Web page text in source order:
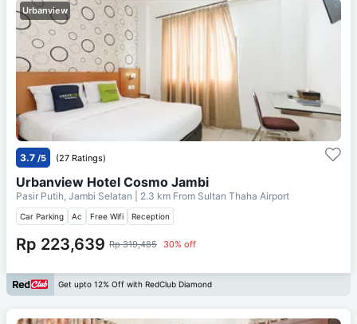
Urbanview
3.7 /5 (27 Ratings)
Urbanview Hotel Cosmo Jambi
Pasir Putih, Jambi Selatan | 2.3 km From Sultan Thaha Airport
Car Parking Ac Free Wifi Reception
Rp 223,639 Rp 319,485 30% off
Get upto 12% Off with RedClub Diamond